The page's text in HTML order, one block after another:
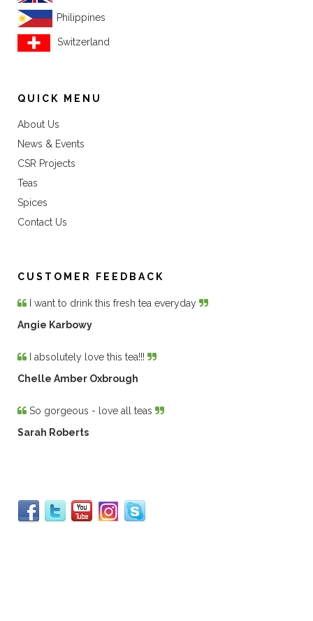
Philippines
Switzerland
QUICK MENU
About Us
News & Events
CSR Projects
Teas
Spices
Contact Us
CUSTOMER FEEDBACK
I want to drink this fresh tea everyday
Angie Karbowy
I absolutely love this tea!!!
Chelle Amber Oxbrough
So gorgeous - love all teas
Sarah Roberts